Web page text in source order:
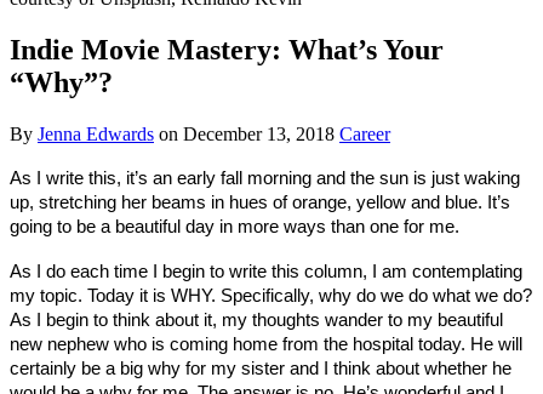
Indie Movie Mastery: What’s Your
“Why”?
By Jenna Edwards on December 13, 2018 Career
As I write this, it’s an early fall morning and the sun is just waking
up, stretching her beams in hues of orange, yellow and blue. It’s
going to be a beautiful day in more ways than one for me.
As I do each time I begin to write this column, I am contemplating
my topic. Today it is WHY. Specifically, why do we do what we do?
As I begin to think about it, my thoughts wander to my beautiful
new nephew who is coming home from the hospital today. He will
certainly be a big why for my sister and I think about whether he